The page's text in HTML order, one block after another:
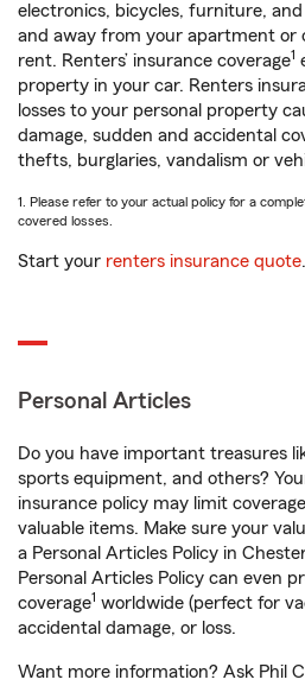
electronics, bicycles, furniture,
and away from your apartment or
rent. Renters’ insurance coverage1
property in your car. Renters
losses to your personal property
damage, sudden and accidental
thefts, burglaries, vandalism or
1. Please refer to your actual policy for a
covered losses.
Start your renters insurance quote
Personal Articles
Do you have important treasures
sports equipment, and others?
insurance policy may limit
valuable items. Make sure your
a Personal Articles Policy in
Personal Articles Policy can even
coverage1 worldwide (perfect for
accidental damage, or loss.
Want more information? Ask Phil